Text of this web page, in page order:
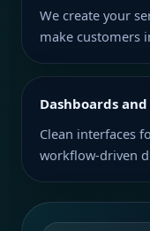
We create your
make customers
Dashboards
Clean interfaces
workflow-driven